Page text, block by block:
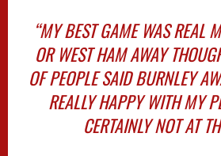
“MY BEST GAME WAS REAL
OR WEST HAM AWAY
OF PEOPLE SAID BURNLEY
REALLY HAPPY WITH MY
CERTAINLY NOT AT